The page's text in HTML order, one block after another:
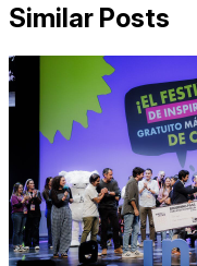
Similar Posts